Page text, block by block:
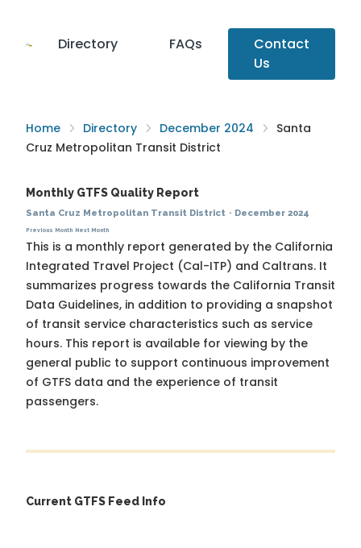
Directory FAQs
Contact
Us
Home Directory December 2024
Santa
Cruz Metropolitan Transit District
Monthly GTFS Quality Report
Santa Cruz Metropolitan Transit District · December 2024
Previous Month Next Month
This is a monthly report generated by the California
Integrated Travel Project (Cal-ITP) and Caltrans. It
summarizes progress towards the California Transit
Data Guidelines, in addition to providing a snapshot
of transit service characteristics such as service
hours. This report is available for viewing by the
general public to support continuous improvement
of GTFS data and the experience of transit
passengers.
Current GTFS Feed Info